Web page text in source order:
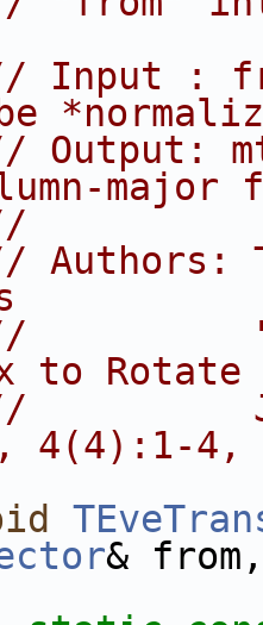
Input :
Output:
major
Authors:
to Rotate
4(4):1-4,
&